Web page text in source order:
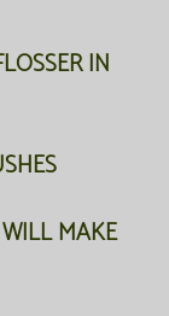
IN
MAKE